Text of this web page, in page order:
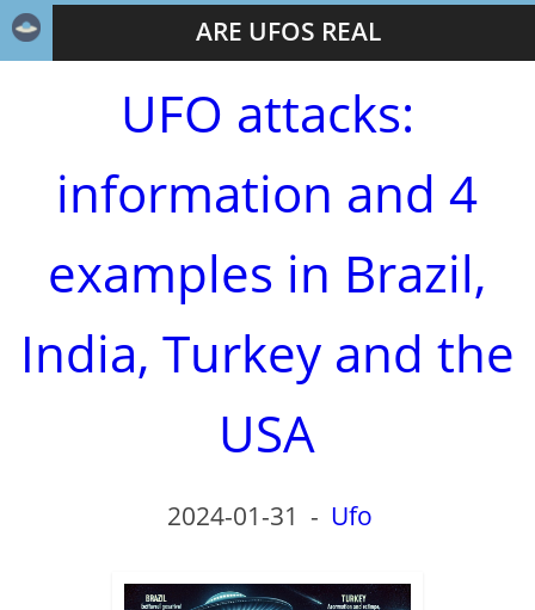
ARE UFOS REAL
UFO attacks:
information and 4
examples in Brazil,
India, Turkey and the
USA
2024-01-31 - Ufo